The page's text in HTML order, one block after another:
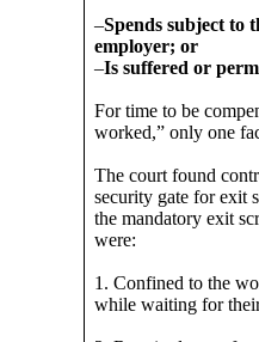
–Spends subject to
employer; or
–Is suffered or
For time to be
worked,” only one
The court found
security gate for exit
the mandatory exit
were:
1. Confined to the
while waiting for